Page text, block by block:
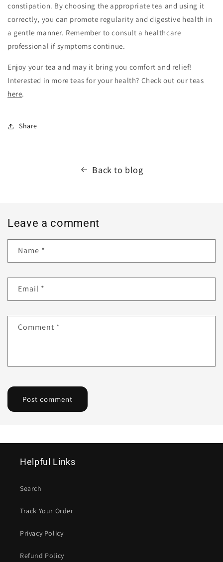
constipation. By choosing the appropriate tea and using it
correctly, you can promote regularity and digestive health in
a gentle manner. Remember to consult a healthcare
professional if symptoms continue.
Enjoy your tea and may it bring you comfort and relief!
Interested in more teas for your health? Check out our teas
here.
Share
Back to blog
Leave a comment
Name *
Email *
Comment *
Helpful Links
Search
Track Your Order
Privacy Policy
Refund Policy